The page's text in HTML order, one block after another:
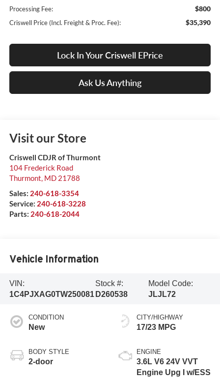
Processing Fee: $800
Criswell Price (Incl. Freight & Proc. Fee): $35,390
Lock In Your Criswell EPrice
Ask Us Anything
Visit our Store
Criswell CDJR of Thurmont
104 Frederick Road
Thurmont, MD 21788
Sales: 240-618-3354
Service: 240-618-3228
Parts: 240-618-2044
Vehicle Information
VIN:
1C4PJXAG0TW250081
Stock #:
D260538
Model Code:
JLJL72
CONDITION
New
BODY STYLE
2-door
CITY/HIGHWAY
17/23 MPG
ENGINE
3.6L V6 24V VVT
Engine Upg I w/ESS